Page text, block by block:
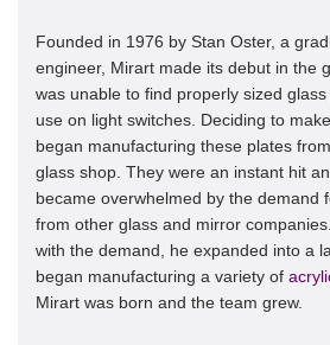
Founded in 1976 by Stan Oster, a
engineer, Mirart made its debut in the
was unable to find properly sized
use on light switches. Deciding to
began manufacturing these plates
glass shop. They were an instant hit
became overwhelmed by the demand
from other glass and mirror
with the demand, he expanded into a
began manufacturing a variety of
Mirart was born and the team grew.